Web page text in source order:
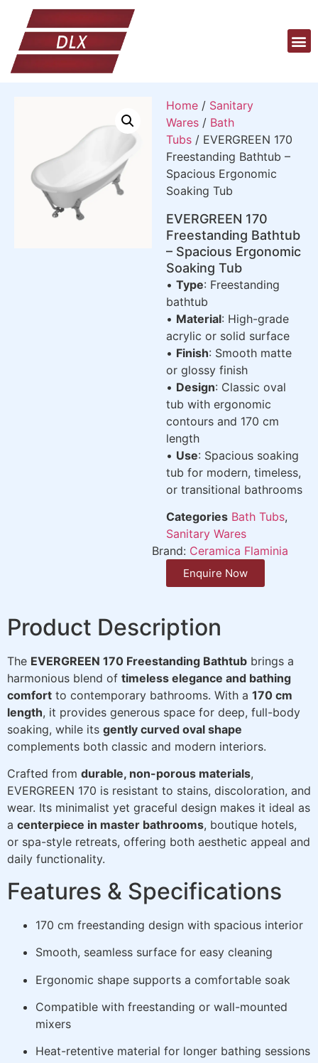
Home / Sanitary
Wares / Bath
Tubs / EVERGREEN 170
Freestanding Bathtub –
Spacious Ergonomic
Soaking Tub
EVERGREEN 170
Freestanding Bathtub
– Spacious Ergonomic
Soaking Tub
• Type: Freestanding
bathtub
• Material: High-grade
acrylic or solid surface
• Finish: Smooth matte
or glossy finish
• Design: Classic oval
tub with ergonomic
contours and 170 cm
length
• Use: Spacious soaking
tub for modern, timeless,
or transitional bathrooms
Categories Bath Tubs,
Sanitary Wares
Brand: Ceramica Flaminia
Enquire Now
Product Description
The EVERGREEN 170 Freestanding Bathtub brings a
harmonious blend of timeless elegance and bathing
comfort to contemporary bathrooms. With a 170 cm
length, it provides generous space for deep, full-body
soaking, while its gently curved oval shape
complements both classic and modern interiors.
Crafted from durable, non-porous materials,
EVERGREEN 170 is resistant to stains, discoloration, and
wear. Its minimalist yet graceful design makes it ideal as
a centerpiece in master bathrooms, boutique hotels,
or spa-style retreats, offering both aesthetic appeal and
daily functionality.
Features & Specifications
170 cm freestanding design with spacious interior
Smooth, seamless surface for easy cleaning
Ergonomic shape supports a comfortable soak
Compatible with freestanding or wall-mounted
mixers
Heat-retentive material for longer bathing sessions